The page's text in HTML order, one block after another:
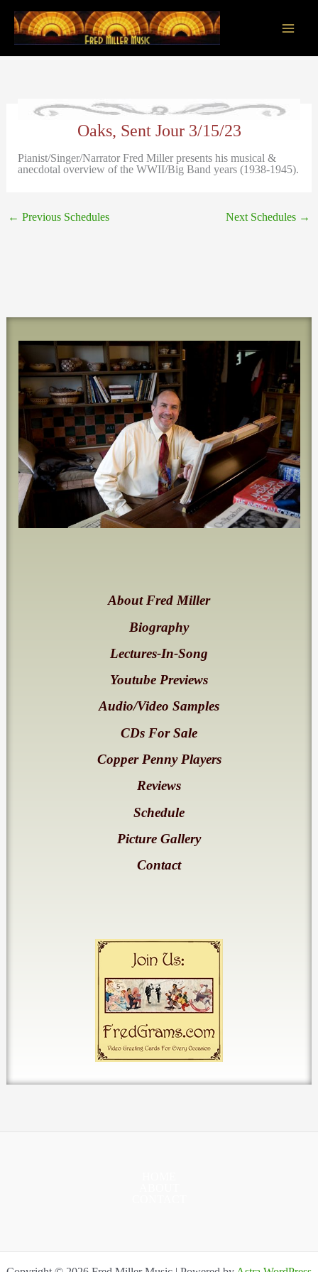
content
About Fred Miller
Biography
Lectures-In-Song
Youtube Previews
Audio/Video Samples
CDs For Sale
Copper Penny Players
Reviews
Schedule
Picture Gallery
Contact
Oaks, Sent Jour 3/15/23
Pianist/Singer/Narrator Fred Miller presents his musical &
anecdotal overview of the WWII/Big Band years (1938-1945).
← Previous Schedules Next Schedules →